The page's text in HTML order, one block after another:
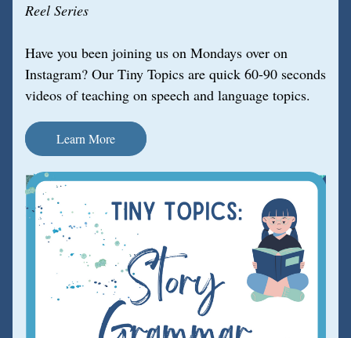
Reel Series
Have you been joining us on Mondays over on
Instagram? Our Tiny Topics are quick 60-90 seconds
videos of teaching on speech and language topics.
Learn More